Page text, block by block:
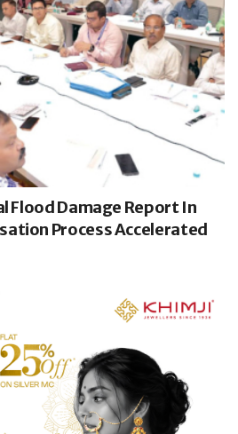
Flood Damage Report In
Process Accelerated